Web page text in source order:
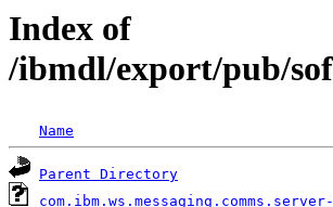
Index of
/ibmdl/export/pub/
Name
Parent Directory